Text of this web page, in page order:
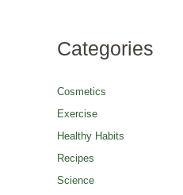
Categories
Cosmetics
Exercise
Healthy Habits
Recipes
Science